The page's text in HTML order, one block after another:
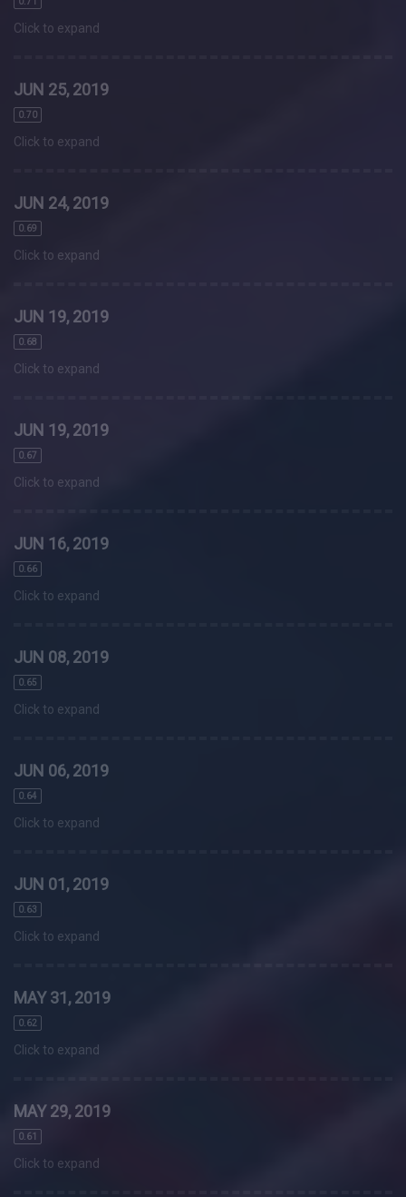
Click to expand
JUN 25, 2019
0.70
Click to expand
JUN 24, 2019
0.69
Click to expand
JUN 19, 2019
0.68
Click to expand
JUN 19, 2019
0.67
Click to expand
JUN 16, 2019
0.66
Click to expand
JUN 08, 2019
0.65
Click to expand
JUN 06, 2019
0.64
Click to expand
JUN 01, 2019
0.63
Click to expand
MAY 31, 2019
0.62
Click to expand
MAY 29, 2019
0.61
Click to expand